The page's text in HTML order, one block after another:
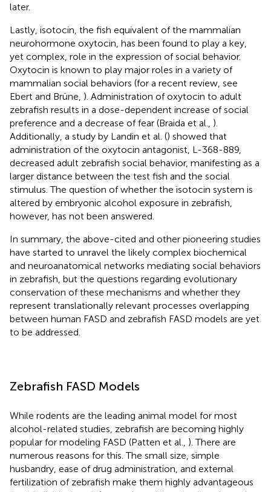
later.
Lastly, isotocin, the fish equivalent of the mammalian
neurohormone oxytocin, has been found to play a key,
yet complex, role in the expression of social behavior.
Oxytocin is known to play major roles in a variety of
mammalian social behaviors (for a recent review, see
Ebert and Brüne, ). Administration of oxytocin to adult
zebrafish results in a dose-dependent increase of social
preference and a decrease of fear (Braida et al., ).
Additionally, a study by Landin et al. () showed that
administration of the oxytocin antagonist, L-368-889,
decreased adult zebrafish social behavior, manifesting as a
larger distance between the test fish and the social
stimulus. The question of whether the isotocin system is
altered by embryonic alcohol exposure in zebrafish,
however, has not been answered.
In summary, the above-cited and other pioneering studies
have started to unravel the likely complex biochemical
and neuroanatomical networks mediating social behaviors
in zebrafish, but the questions regarding evolutionary
conservation of these mechanisms and whether they
represent translationally relevant processes overlapping
between human FASD and zebrafish FASD models are yet
to be addressed.
Zebrafish FASD Models
While rodents are the leading animal model for most
alcohol-related studies, zebrafish are becoming highly
popular for modeling FASD (Patten et al., ). There are
numerous reasons for this. The small size, simple
husbandry, ease of drug administration, and external
fertilization of zebrafish make them highly advantageous